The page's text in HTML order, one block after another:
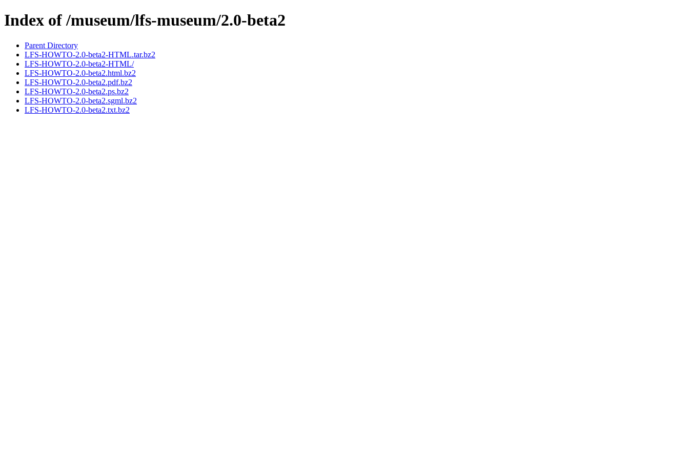
Index of /museum/lfs-museum/2.0-beta2
Parent Directory
LFS-HOWTO-2.0-beta2-HTML.tar.bz2
LFS-HOWTO-2.0-beta2-HTML/
LFS-HOWTO-2.0-beta2.html.bz2
LFS-HOWTO-2.0-beta2.pdf.bz2
LFS-HOWTO-2.0-beta2.ps.bz2
LFS-HOWTO-2.0-beta2.sgml.bz2
LFS-HOWTO-2.0-beta2.txt.bz2